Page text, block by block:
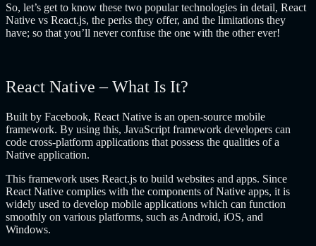
So, let’s get to know these two popular technologies in detail, React
Native vs React.js, the perks they offer, and the limitations they
have; so that you’ll never confuse the one with the other ever!
React Native – What Is It?
Built by Facebook, React Native is an open-source mobile
framework. By using this, JavaScript framework developers can
code cross-platform applications that possess the qualities of a
Native application.
This framework uses React.js to build websites and apps. Since
React Native complies with the components of Native apps, it is
widely used to develop mobile applications which can function
smoothly on various platforms, such as Android, iOS, and
Windows.